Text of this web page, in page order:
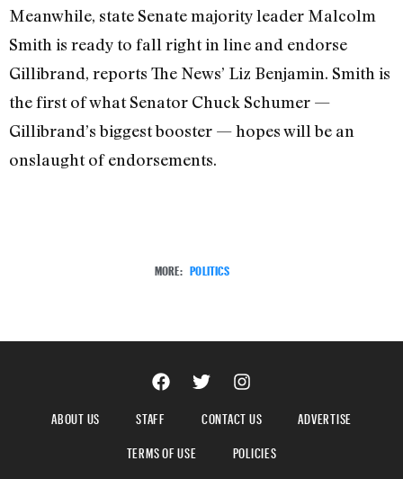
Meanwhile, state Senate majority leader Malcolm
Smith is ready to fall right in line and endorse
Gillibrand, reports The News’ Liz Benjamin. Smith is
the first of what Senator Chuck Schumer —
Gillibrand’s biggest booster — hopes will be an
onslaught of endorsements.
MORE: POLITICS
ABOUT US STAFF CONTACT US
ADVERTISE
TERMS OF USE
POLICIES